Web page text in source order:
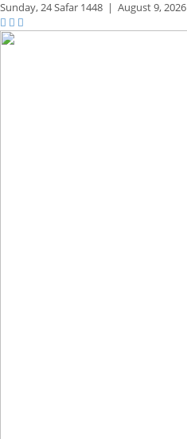
Sunday,24 Safar 1448 | August 9, 2026